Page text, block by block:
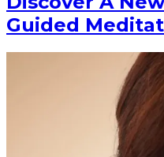
Guided